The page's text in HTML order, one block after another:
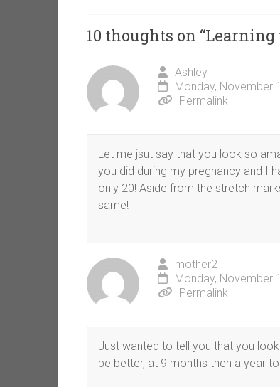
10 thoughts on “Learning
Ashley
Monday, November
Permalink
Let me jsut say that you look so
you did during my pregnancy and I
only 20! Aside from the stretch
same!
mother2
Monday, November
Permalink
Just wanted to tell you that you look
be better, at 9 months then a year